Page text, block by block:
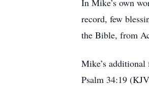
In Mike’s own
record, few
the Bible, from
Mike’s
Psalm 34:19